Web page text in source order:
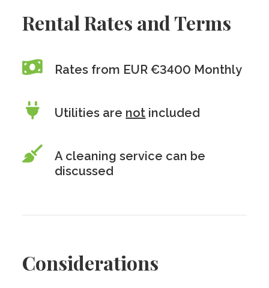
Rental Rates and Terms
Rates from EUR €3400 Monthly
Utilities are not included
A cleaning service can be
discussed
Considerations